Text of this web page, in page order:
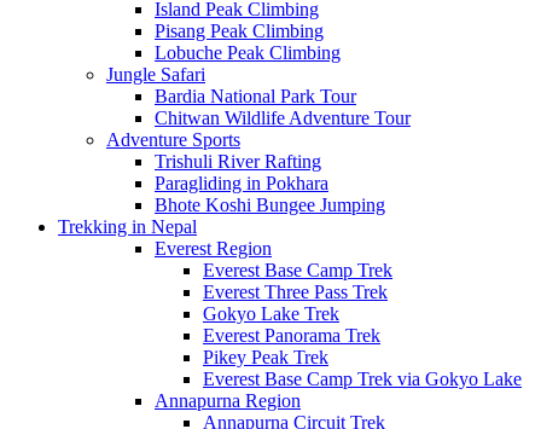
Island Peak Climbing
Pisang Peak Climbing
Lobuche Peak Climbing
Jungle Safari
Bardia National Park Tour
Chitwan Wildlife Adventure Tour
Adventure Sports
Trishuli River Rafting
Paragliding in Pokhara
Bhote Koshi Bungee Jumping
Trekking in Nepal
Everest Region
Everest Base Camp Trek
Everest Three Pass Trek
Gokyo Lake Trek
Everest Panorama Trek
Pikey Peak Trek
Everest Base Camp Trek via Gokyo Lake
Annapurna Region
Annapurna Circuit Trek